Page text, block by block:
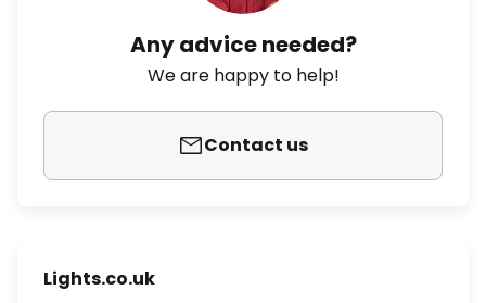
Any advice needed?
We are happy to help!
Contact us
Lights.co.uk